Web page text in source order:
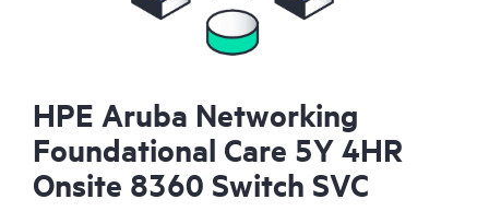
HPE Aruba Networking
Foundational Care 5Y 4HR
Onsite 8360 Switch SVC